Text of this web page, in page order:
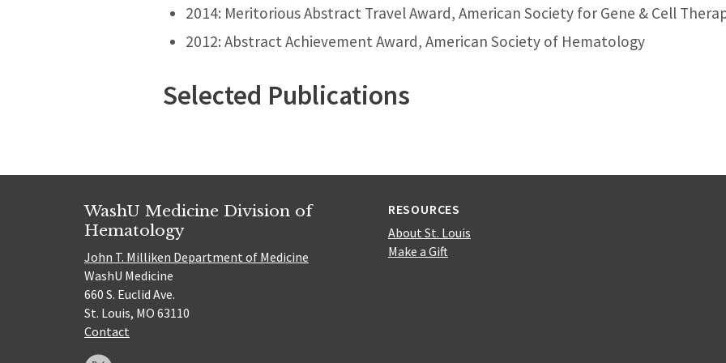
2014: Meritorious Abstract Travel Award, American Society for Gene & Cell
2012: Abstract Achievement Award, American Society of Hematology
Selected Publications
WashU Medicine Division of
Hematology
John T. Milliken Department of Medicine
WashU Medicine
660 S. Euclid Ave.
St. Louis, MO 63110
Contact
RESOURCES
About St. Louis
Make a Gift